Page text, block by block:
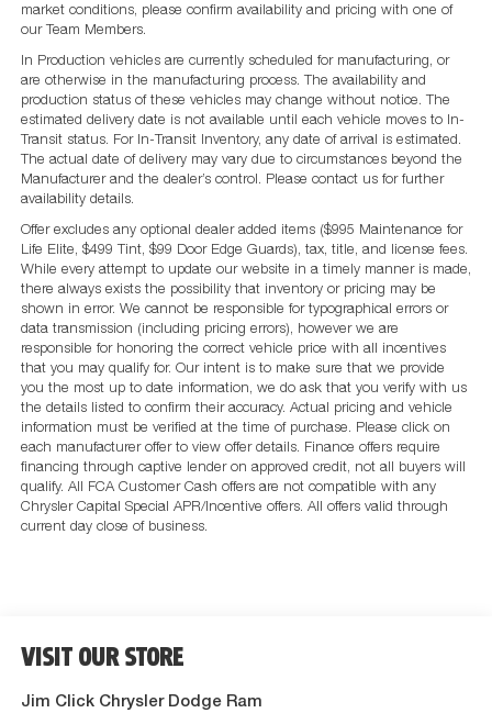
market conditions, please confirm availability and pricing with one of
our Team Members.
In Production vehicles are currently scheduled for manufacturing, or
are otherwise in the manufacturing process. The availability and
production status of these vehicles may change without notice. The
estimated delivery date is not available until each vehicle moves to In-
Transit status. For In-Transit Inventory, any date of arrival is estimated.
The actual date of delivery may vary due to circumstances beyond the
Manufacturer and the dealer’s control. Please contact us for further
availability details.
Offer excludes any optional dealer added items ($995 Maintenance for
Life Elite, $499 Tint, $99 Door Edge Guards), tax, title, and license fees.
While every attempt to update our website in a timely manner is made,
there always exists the possibility that inventory or pricing may be
shown in error. We cannot be responsible for typographical errors or
data transmission (including pricing errors), however we are
responsible for honoring the correct vehicle price with all incentives
that you may qualify for. Our intent is to make sure that we provide
you the most up to date information, we do ask that you verify with us
the details listed to confirm their accuracy. Actual pricing and vehicle
information must be verified at the time of purchase. Please click on
each manufacturer offer to view offer details. Finance offers require
financing through captive lender on approved credit, not all buyers will
qualify. All FCA Customer Cash offers are not compatible with any
Chrysler Capital Special APR/Incentive offers. All offers valid through
current day close of business.
VISIT OUR STORE
Jim Click Chrysler Dodge Ram